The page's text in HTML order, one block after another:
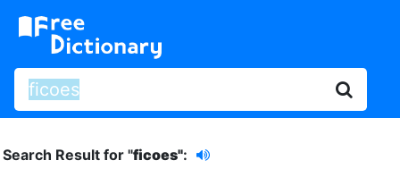
Search Result for "ficoes":